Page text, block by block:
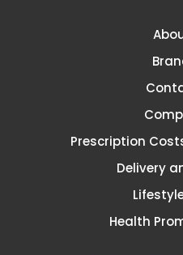
Prescription
Delivery
Health